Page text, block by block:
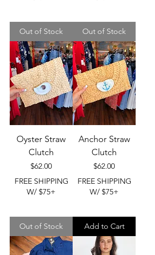
Out of Stock Out of Stock
Oyster Straw
Clutch
Price
$62.00
FREE SHIPPING
W/ $75+
Out of Stock
Anchor Straw
Clutch
Price
$62.00
FREE SHIPPING
W/ $75+
Add to Cart